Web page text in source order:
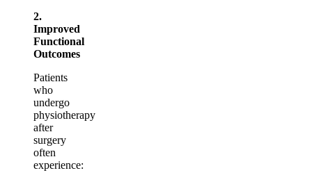
2.
Improved
Functional
Outcomes
Patients
who
undergo
physiotherapy
after
surgery
often
experience: